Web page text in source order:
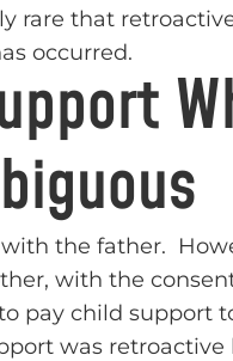
rare that
occurred.
the father.
with the
pay child support
was